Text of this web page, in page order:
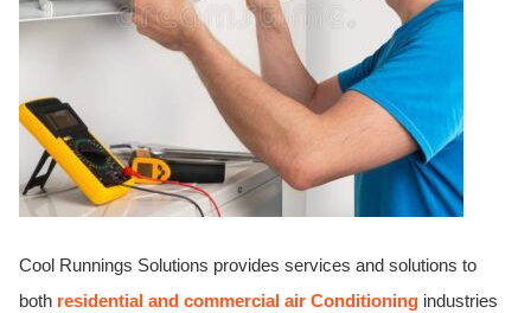
Cool Runnings Solutions provides services and solutions to
both residential and commercial air Conditioning industries